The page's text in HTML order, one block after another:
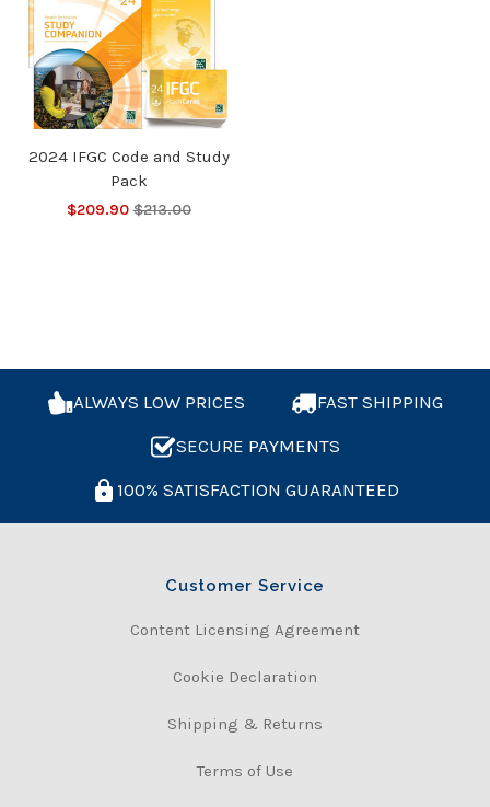
2024 IFGC Code and Study
Pack
$209.90 $213.00
ALWAYS LOW PRICES
FAST SHIPPING
SECURE PAYMENTS
100% SATISFACTION GUARANTEED
Customer Service
Content Licensing Agreement
Cookie Declaration
Shipping & Returns
Terms of Use